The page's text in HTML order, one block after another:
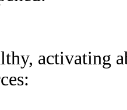
activating